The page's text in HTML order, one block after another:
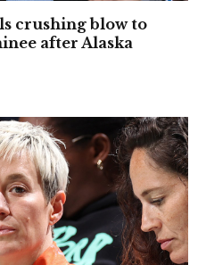
crushing blow to
after Alaska